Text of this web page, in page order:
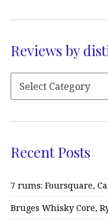
Reviews by
Recent Posts
7 rums: Foursquare,
Bruges Whisky Core,